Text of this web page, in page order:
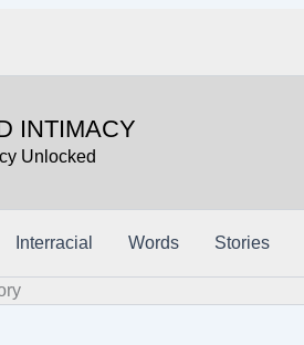
INTIMACY
Unlocked
Interracial Words Stories